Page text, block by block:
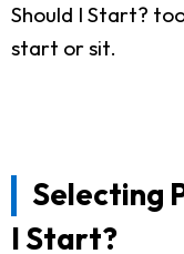
Should I Start?
start or sit.
Selecting
I Start?